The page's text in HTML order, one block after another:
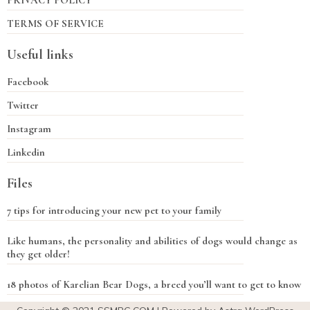
TERMS OF SERVICE
Useful links
Facebook
Twitter
Instagram
Linkedin
Files
7 tips for introducing your new pet to your family
Like humans, the personality and abilities of dogs would change as
they get older!
18 photos of Karelian Bear Dogs, a breed you’ll want to get to know